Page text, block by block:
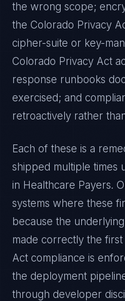
the wrong scope;
the Colorado Privacy
cipher-suite or key-
Colorado Privacy Act
response runbooks
exercised; and
retroactively rather
Each of these is a
shipped multiple times
in Healthcare Payers.
systems where these
because the
made correctly the first
Act compliance is
the deployment
through developer